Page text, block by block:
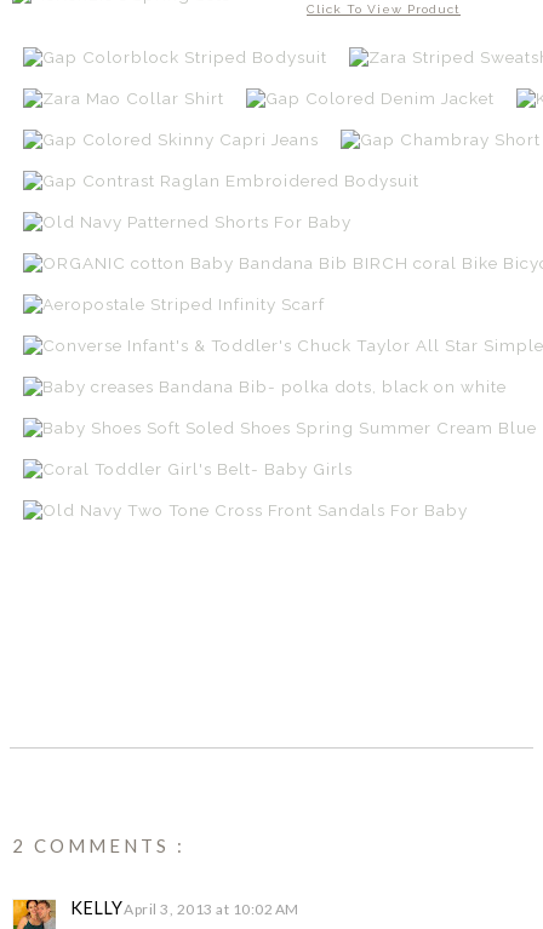
Click To View Product
2 COMMENTS :
KELLYApril 3, 2013 at 10:02 AM